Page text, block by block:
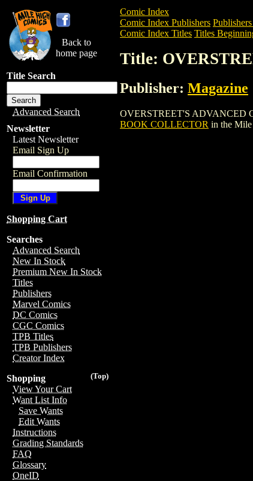
Back to
home page
Title Search
Advanced Search
Newsletter
Latest Newsletter
Email Sign Up
Email Confirmation
Shopping Cart
Searches
Advanced Search
New In Stock
Premium New In Stock
Titles
Publishers
Marvel Comics
DC Comics
CGC Comics
TPB Titles
TPB Publishers
Creator Index
(Top)
Shopping
View Your Cart
Want List Info
Save Wants
Edit Wants
Instructions
Grading Standards
FAQ
Glossary
OneID
Comic Index
Comic Index Publishers
Comic Index Titles Titles
Title:
Publisher: Magazine
OVERSTREET'S ADVANCED
BOOK COLLECTOR in the